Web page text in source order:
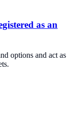
as an
options and act as